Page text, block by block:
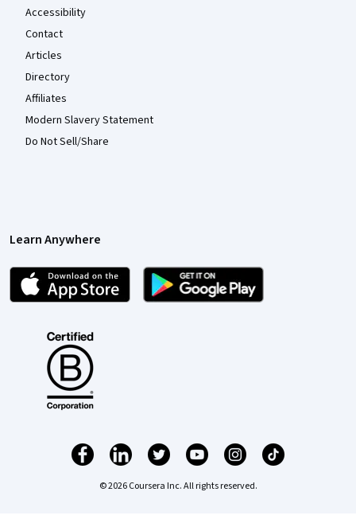
Accessibility
Contact
Articles
Directory
Affiliates
Modern Slavery Statement
Do Not Sell/Share
Learn Anywhere
© 2026 Coursera Inc. All rights reserved.